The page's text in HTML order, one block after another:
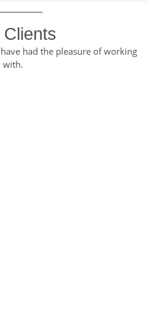
had the pleasure of working
with.